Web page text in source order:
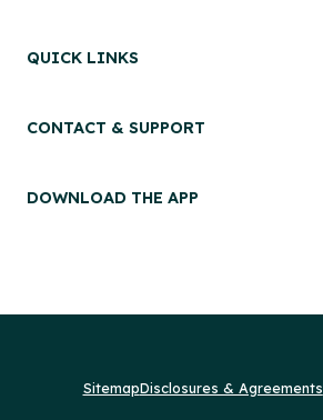
QUICK LINKS
CONTACT & SUPPORT
DOWNLOAD THE APP
SitemapDisclosures & Agreements